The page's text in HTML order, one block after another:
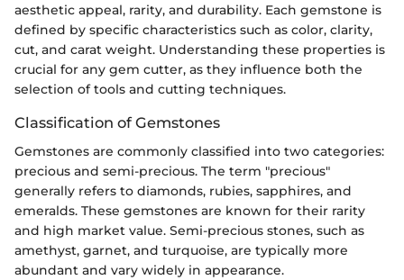
aesthetic appeal, rarity, and durability. Each gemstone is
defined by specific characteristics such as color, clarity,
cut, and carat weight. Understanding these properties is
crucial for any gem cutter, as they influence both the
selection of tools and cutting techniques.
Classification of Gemstones
Gemstones are commonly classified into two categories:
precious and semi-precious. The term "precious"
generally refers to diamonds, rubies, sapphires, and
emeralds. These gemstones are known for their rarity
and high market value. Semi-precious stones, such as
amethyst, garnet, and turquoise, are typically more
abundant and vary widely in appearance.